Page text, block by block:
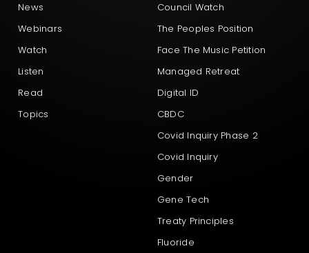
News
Webinars
Watch
Listen
Read
Topics
Council Watch
The Peoples Position
Face The Music Petition
Managed Retreat
Digital ID
CBDC
Covid Inquiry Phase 2
Covid Inquiry
Gender
Gene Tech
Treaty Principles
Fluoride